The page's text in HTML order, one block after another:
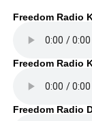
Freedom Radio
Freedom Radio
Freedom Radio